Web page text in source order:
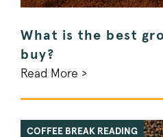
What is the best
buy?
Read More >
COFFEE BREAK READING